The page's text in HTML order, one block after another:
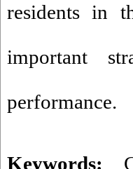
residents in
important
performance.
Keywords: